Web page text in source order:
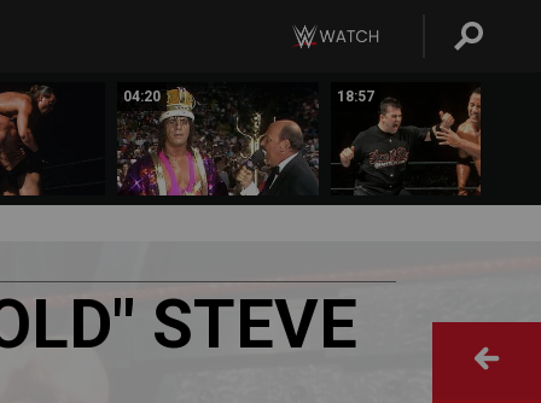
04:20 18:57
STEVE